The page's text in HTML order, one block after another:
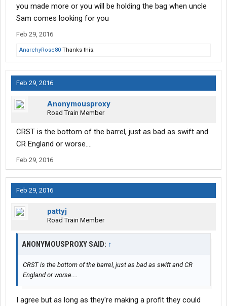
you made more or you will be holding the bag when uncle
Sam comes looking for you
Feb 29, 2016
AnarchyRose80 Thanks this.
Feb 29, 2016
Anonymousproxy
Road Train Member
CRST is the bottom of the barrel, just as bad as swift and
CR England or worse....
Feb 29, 2016
Feb 29, 2016
pattyj
Road Train Member
ANONYMOUSPROXY SAID: ↑
CRST is the bottom of the barrel, just as bad as swift and CR
England or worse....
I agree but as long as they're making a profit they could